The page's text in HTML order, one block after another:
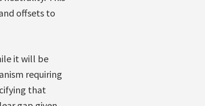
offsets to
it will be
requiring
that